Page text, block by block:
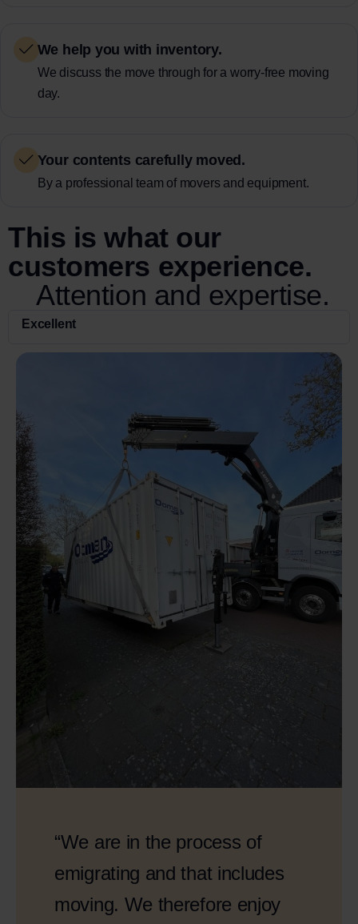
We help you with inventory.
We discuss the move through for a worry-free moving
day.
Your contents carefully moved.
By a professional team of movers and equipment.
This is what our
customers experience.
Attention and expertise.
Excellent
“We are in the process of
emigrating and that includes
moving. We therefore enjoy